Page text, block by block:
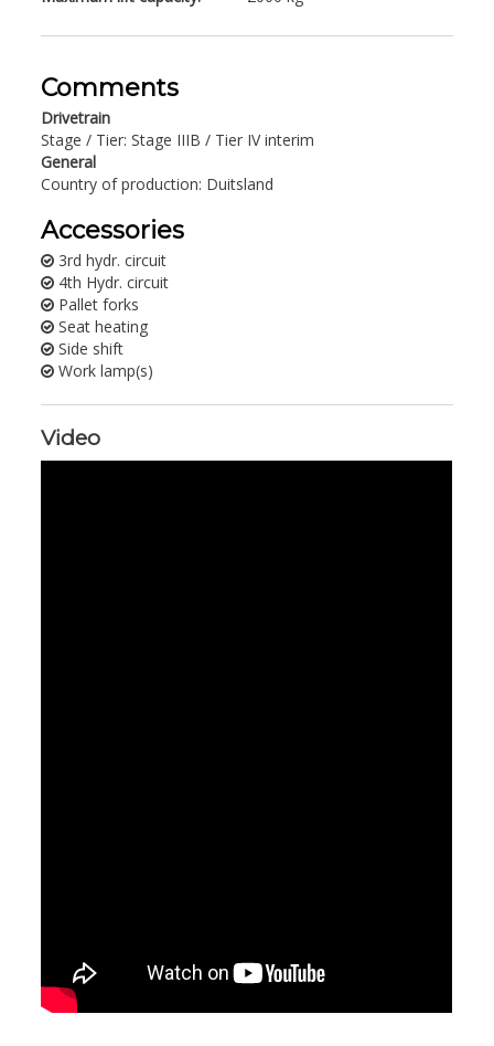
Comments
Drivetrain
Stage / Tier: Stage IIIB / Tier IV interim
General
Country of production: Duitsland
Accessories
3rd hydr. circuit
4th Hydr. circuit
Pallet forks
Seat heating
Side shift
Work lamp(s)
Video